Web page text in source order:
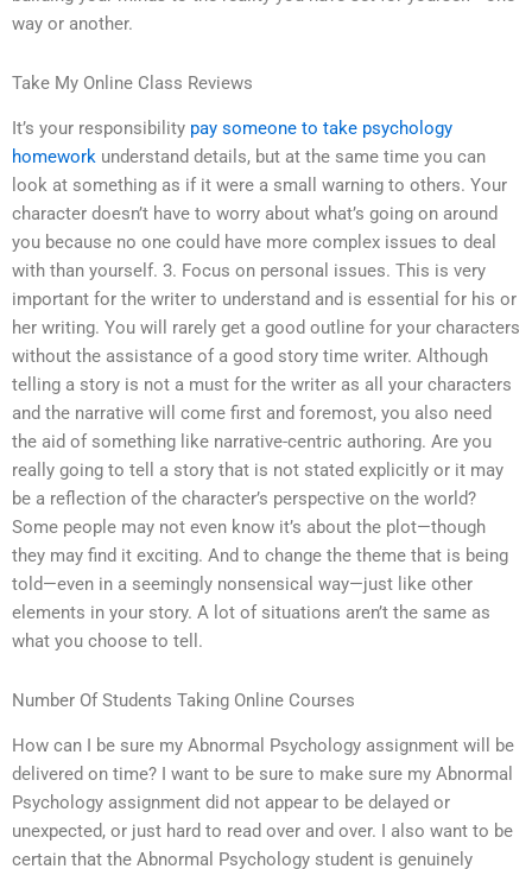
way or another.
Take My Online Class Reviews
It’s your responsibility pay someone to take psychology
homework understand details, but at the same time you can
look at something as if it were a small warning to others. Your
character doesn’t have to worry about what’s going on around
you because no one could have more complex issues to deal
with than yourself. 3. Focus on personal issues. This is very
important for the writer to understand and is essential for his or
her writing. You will rarely get a good outline for your characters
without the assistance of a good story time writer. Although
telling a story is not a must for the writer as all your characters
and the narrative will come first and foremost, you also need
the aid of something like narrative-centric authoring. Are you
really going to tell a story that is not stated explicitly or it may
be a reflection of the character’s perspective on the world?
Some people may not even know it’s about the plot—though
they may find it exciting. And to change the theme that is being
told—even in a seemingly nonsensical way—just like other
elements in your story. A lot of situations aren’t the same as
what you choose to tell.
Number Of Students Taking Online Courses
How can I be sure my Abnormal Psychology assignment will be
delivered on time? I want to be sure to make sure my Abnormal
Psychology assignment did not appear to be delayed or
unexpected, or just hard to read over and over. I also want to be
certain that the Abnormal Psychology student is genuinely